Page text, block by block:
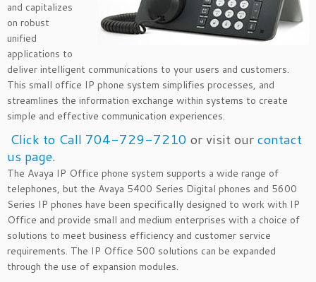
and capitalizes
on robust
unified
applications to
deliver intelligent communications to your users and customers.
This small office IP phone system simplifies processes, and
streamlines the information exchange within systems to create
simple and effective communication experiences.
Click to Call 704-729-7210 or visit ourcontact
us page.
The Avaya IP Office phone system supports a wide range of
telephones, but the Avaya 5400 Series Digital phones and 5600
Series IP phones have been specifically designed to work with IP
Office and provide small and medium enterprises with a choice of
solutions to meet business efficiency and customer service
requirements. The IP Office 500 solutions can be expanded
through the use of expansion modules.